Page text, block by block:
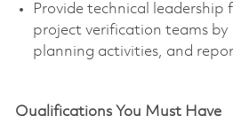
Provide technical leadership
project verification teams by
planning activities, and
Qualifications You Must Have